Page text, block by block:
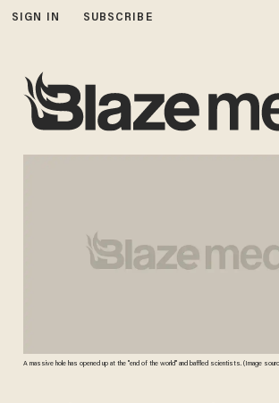
SIGN IN SUBSCRIBE
A massive hole has opened up at the "end of the world" and baffled scientists. (Image